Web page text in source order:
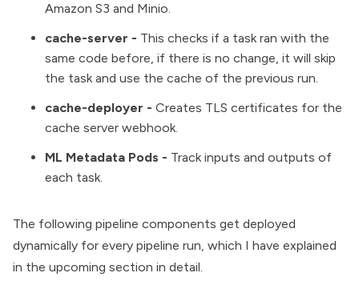
Amazon S3 and Minio.
cache-server - This checks if a task ran with the
same code before, if there is no change, it will skip
the task and use the cache of the previous run.
cache-deployer - Creates TLS certificates for the
cache server webhook.
ML Metadata Pods - Track inputs and outputs of
each task.
The following pipeline components get deployed
dynamically for every pipeline run, which I have explained
in the upcoming section in detail.